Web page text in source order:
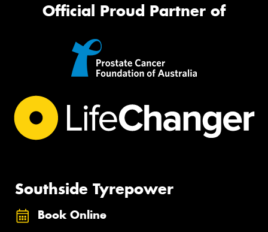
Official Proud Partner of
Southside Tyrepower
Book Online